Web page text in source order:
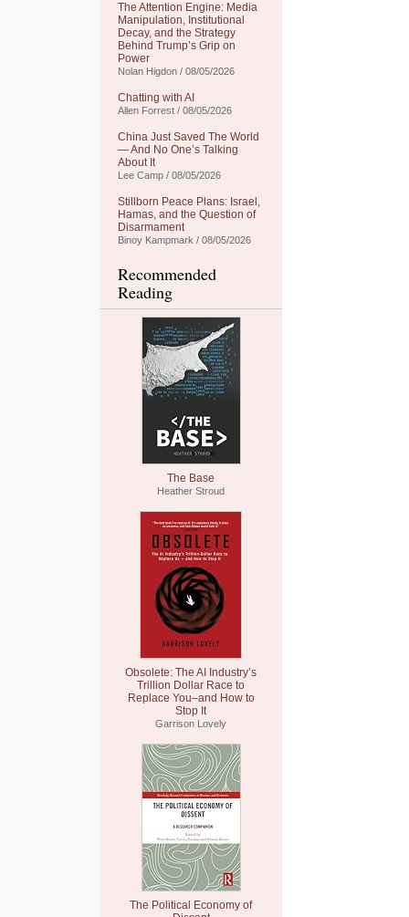
The Attention Engine: Media
Manipulation, Institutional
Decay, and the Strategy
Behind Trump’s Grip on
Power
Nolan Higdon / 08/05/2026
Chatting with AI
Allen Forrest / 08/05/2026
China Just Saved The World
— And No One’s Talking
About It
Lee Camp / 08/05/2026
Stillborn Peace Plans: Israel,
Hamas, and the Question of
Disarmament
Binoy Kampmark / 08/05/2026
Recommended
Reading
The Base
Heather Stroud
Obsolete: The AI Industry’s
Trillion Dollar Race to
Replace You–and How to
Stop It
Garrison Lovely
The Political Economy of